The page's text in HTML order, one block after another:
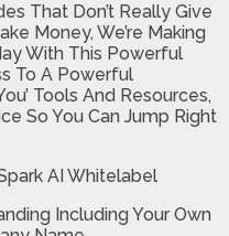
That Don’t Really Give
Money, We’re Making
With This Powerful
To A Powerful
Tools And Resources,
So You Can Jump Right
AI Whitelabel
Including Your Own